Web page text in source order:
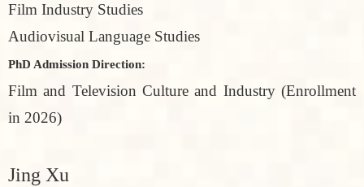
Film Industry Studies
Audiovisual Language Studies
PhD Admission Direction:
Film and Television Culture and Industry (Enrollment
in 2026)
Jing Xu